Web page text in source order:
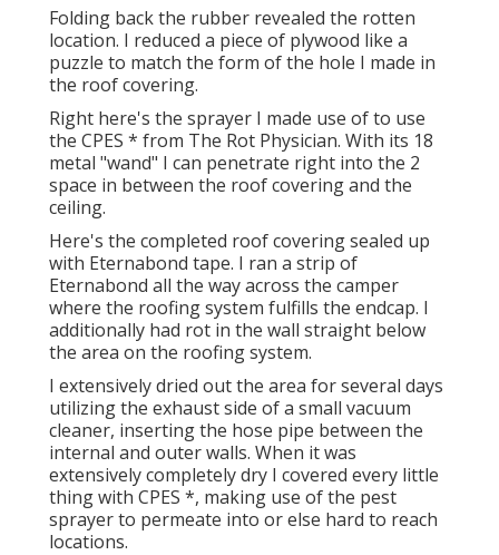
Folding back the rubber revealed the rotten
location. I reduced a piece of plywood like a
puzzle to match the form of the hole I made in
the roof covering.
Right here's the sprayer I made use of to use
the CPES * from The Rot Physician. With its 18
metal "wand" I can penetrate right into the 2
space in between the roof covering and the
ceiling.
Here's the completed roof covering sealed up
with Eternabond tape. I ran a strip of
Eternabond all the way across the camper
where the roofing system fulfills the endcap. I
additionally had rot in the wall straight below
the area on the roofing system.
I extensively dried out the area for several days
utilizing the exhaust side of a small vacuum
cleaner, inserting the hose pipe between the
internal and outer walls. When it was
extensively completely dry I covered every little
thing with CPES *, making use of the pest
sprayer to permeate into or else hard to reach
locations.